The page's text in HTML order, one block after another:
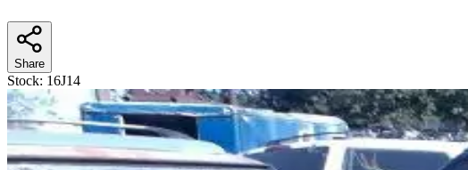
Share
Stock: 16J14